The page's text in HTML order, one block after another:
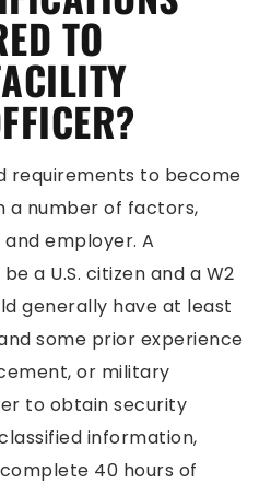
TO
requirements to become
a number of factors,
employer. A
a U.S. citizen and a W2
generally have at least
some prior experience
or military
to obtain security
information,
40 hours of